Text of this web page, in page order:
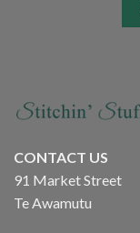
CONTACT US
91 Market Street
Te Awamutu